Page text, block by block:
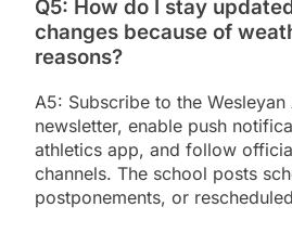
Q5: How do I stay
changes because of
reasons?
A5: Subscribe to the Wesleyan
newsletter, enable push
athletics app, and follow
channels. The school posts
postponements, or